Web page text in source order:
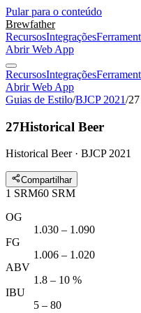
Pular para o conteúdo
Brewfather
RecursosIntegrações
Abrir Web App
RecursosIntegrações
Abrir Web App
Guias de Estilo/BJCP 2021/
27Historical Beer
Historical Beer · BJCP 2021
Compartilhar
1 SRM60 SRM
OG
1.030 – 1.090
FG
1.006 – 1.020
ABV
1.8 – 10 %
IBU
5 – 80